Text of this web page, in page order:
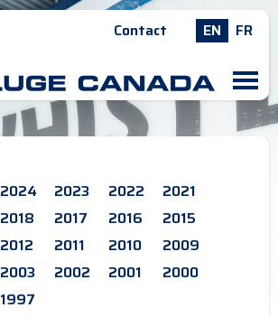
Contact EN FR
M
2024 2023 2022
2021
2018 2017 2016
2015
2012 2011 2010
2009
2003 2002 2001
2000
1997